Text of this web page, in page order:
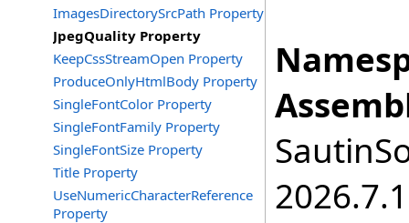
ImagesDirectorySrcPath Property
JpegQuality Property
KeepCssStreamOpen Property
ProduceOnlyHtmlBody Property
SingleFontColor Property
SingleFontFamily Property
SingleFontSize Property
Title Property
UseNumericCharacterReference
Property
2026.7.1